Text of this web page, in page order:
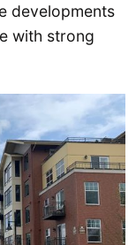
developments
with strong